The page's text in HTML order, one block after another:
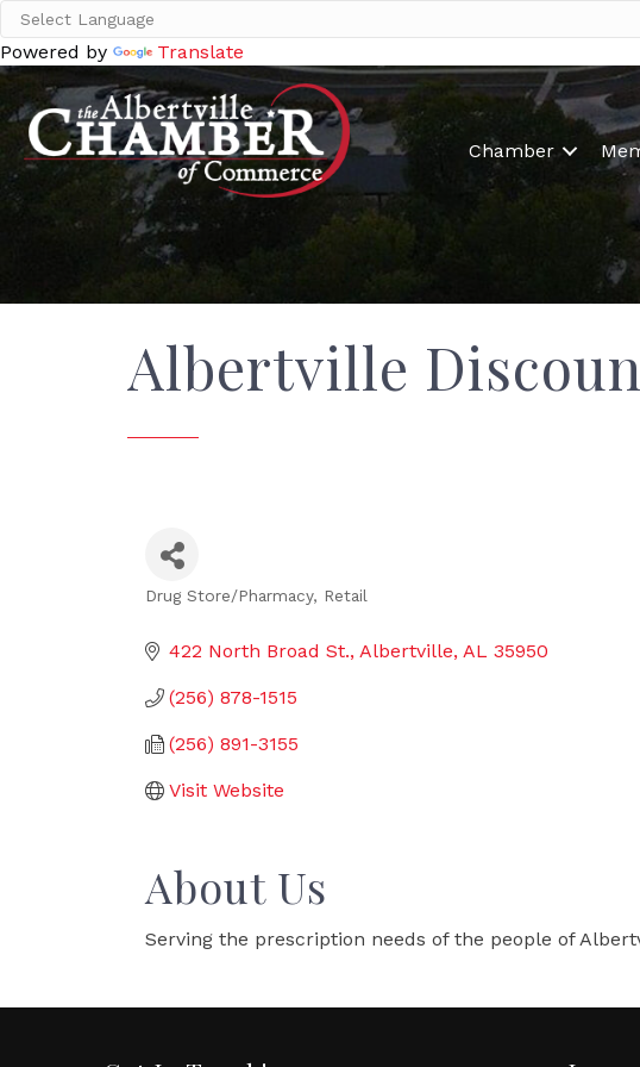
Powered by Translate
Chamber
Albertville
Drug Store/Pharmacy Retail
422 North Broad St. Albertville AL 35950
(256) 878-1515
(256) 891-3155
Visit Website
About Us
Serving the prescription needs of the people of